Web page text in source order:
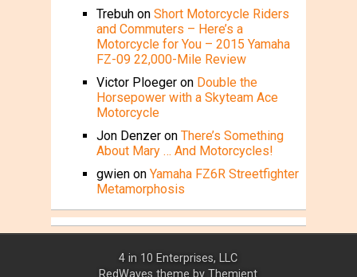
Trebuhon Short Motorcycle Riders
and Commuters – Here’s a
Motorcycle for You – 2015 Yamaha
FZ-09 22,000-Mile Review
Victor Ploegeron Double the
Horsepower with a Skyteam Ace
Motorcycle
Jon Denzeron There’s Something
About Mary … And Motorcycles!
gwienon Yamaha FZ6R Streetfighter
Metamorphosis
4 in 10 Enterprises, LLC